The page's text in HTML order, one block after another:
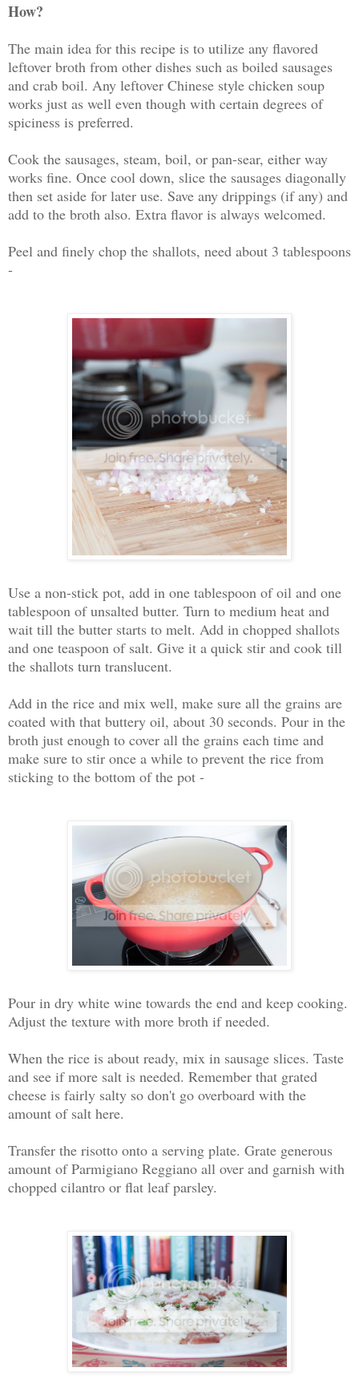
How?
The main idea for this recipe is to utilize any flavored
leftover broth from other dishes such as boiled sausages
and crab boil. Any leftover Chinese style chicken soup
works just as well even though with certain degrees of
spiciness is preferred.
Cook the sausages, steam, boil, or pan-sear, either way
works fine. Once cool down, slice the sausages diagonally
then set aside for later use. Save any drippings (if any) and
add to the broth also. Extra flavor is always welcomed.
Peel and finely chop the shallots, need about 3 tablespoons
-
Use a non-stick pot, add in one tablespoon of oil and one
tablespoon of unsalted butter. Turn to medium heat and
wait till the butter starts to melt. Add in chopped shallots
and one teaspoon of salt. Give it a quick stir and cook till
the shallots turn translucent.
Add in the rice and mix well, make sure all the grains are
coated with that buttery oil, about 30 seconds. Pour in the
broth just enough to cover all the grains each time and
make sure to stir once a while to prevent the rice from
sticking to the bottom of the pot -
Pour in dry white wine towards the end and keep cooking.
Adjust the texture with more broth if needed.
When the rice is about ready, mix in sausage slices. Taste
and see if more salt is needed. Remember that grated
cheese is fairly salty so don't go overboard with the
amount of salt here.
Transfer the risotto onto a serving plate. Grate generous
amount of Parmigiano Reggiano all over and garnish with
chopped cilantro or flat leaf parsley.